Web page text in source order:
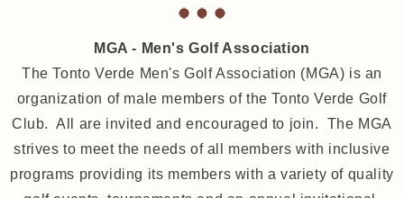
MGA - Men's Golf Association
The Tonto Verde Men's Golf Association (MGA) is an
organization of male members of the Tonto Verde Golf
Club. All are invited and encouraged to join. The MGA
strives to meet the needs of all members with inclusive
programs providing its members with a variety of quality